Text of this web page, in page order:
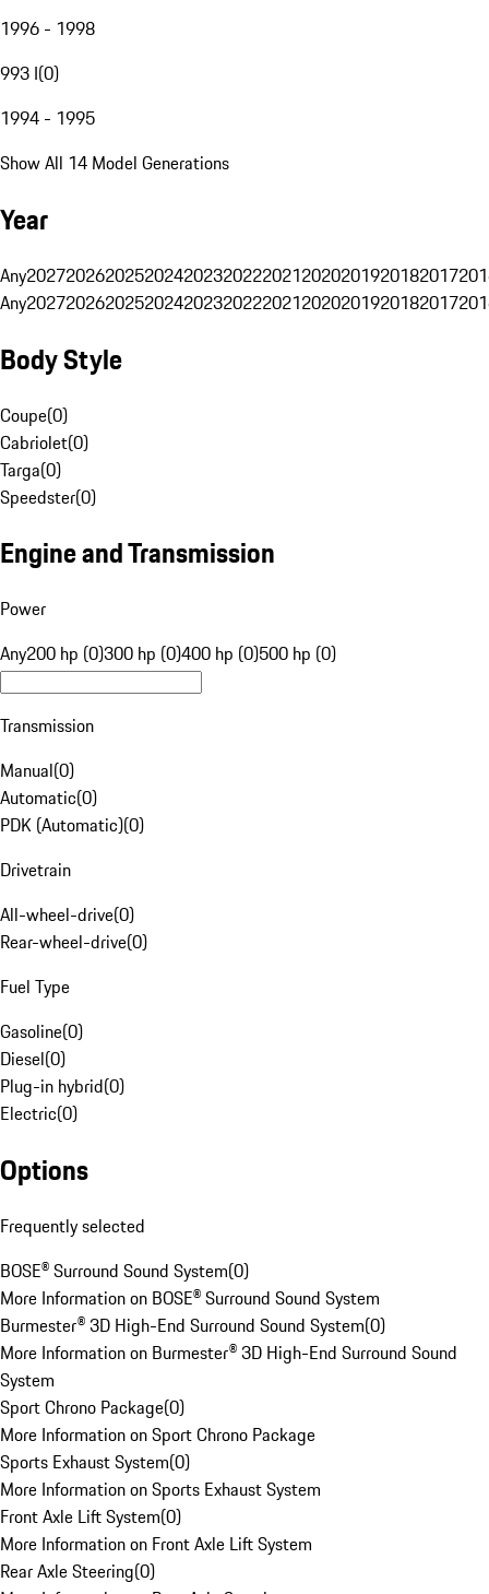
1996 - 1998
993 I(0)
1994 - 1995
Show All 14 Model Generations
Year
Any20272026202520242023202220212020201920182017
Any20272026202520242023202220212020201920182017
Body Style
Coupe(0)
Cabriolet(0)
Targa(0)
Speedster(0)
Engine and Transmission
Power
Any200 hp (0)300 hp (0)400 hp (0)500 hp (0)
Transmission
Manual(0)
Automatic(0)
PDK (Automatic)(0)
Drivetrain
All-wheel-drive(0)
Rear-wheel-drive(0)
Fuel Type
Gasoline(0)
Diesel(0)
Plug-in hybrid(0)
Electric(0)
Options
Frequently selected
BOSE® Surround Sound System(0)
More Information on BOSE® Surround Sound System
Burmester® 3D High-End Surround Sound System(0)
More Information on Burmester® 3D High-End Surround Sound
System
Sport Chrono Package(0)
More Information on Sport Chrono Package
Sports Exhaust System(0)
More Information on Sports Exhaust System
Front Axle Lift System(0)
More Information on Front Axle Lift System
Rear Axle Steering(0)